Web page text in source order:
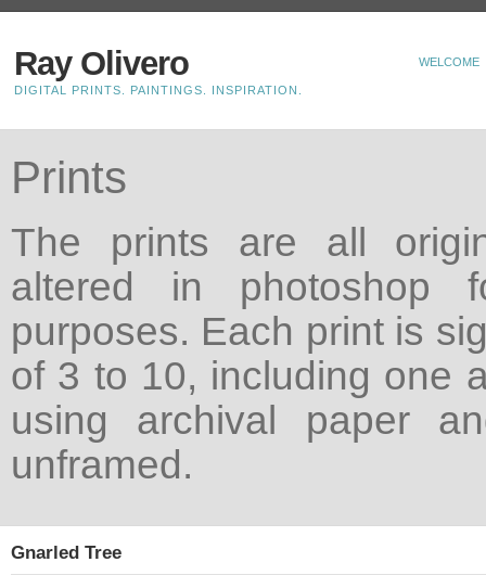
Ray Olivero
DIGITAL PRINTS. PAINTINGS. INSPIRATION.
WELCOME
Prints
The prints are all
altered in photoshop
purposes. Each print is
of 3 to 10, including one
using archival paper
unframed.
Gnarled Tree